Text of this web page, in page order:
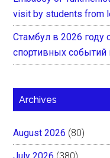
visit by students from
Стамбул в 2026 году
спортивных
Archives
August 2026 (80)